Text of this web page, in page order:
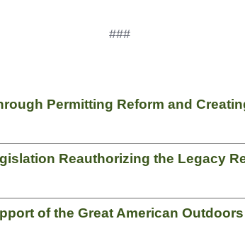
###
Permitting Reform and
Reauthorizing the Legacy
of the Great American